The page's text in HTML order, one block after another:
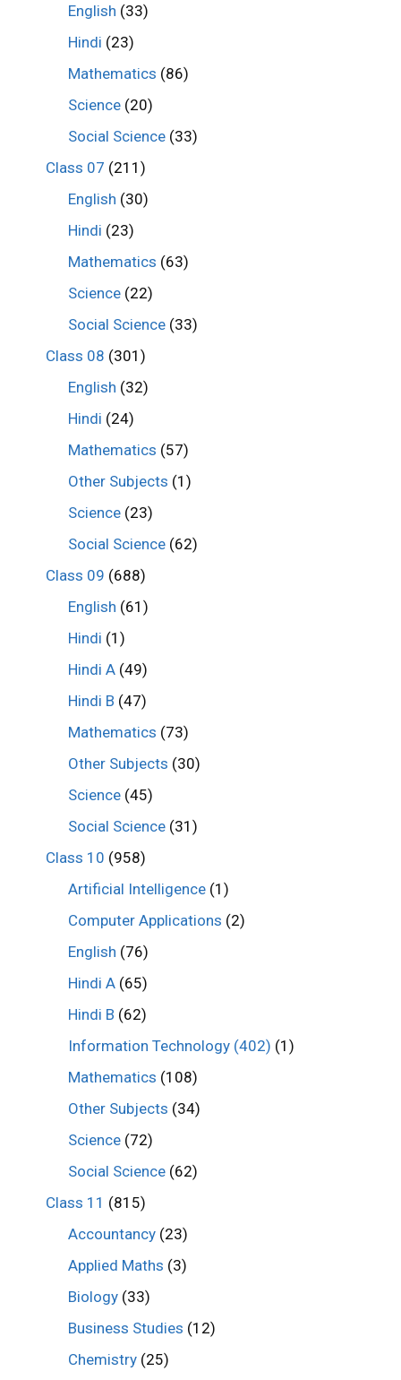
English (33)
Hindi (23)
Mathematics (86)
Science (20)
Social Science (33)
Class 07 (211)
English (30)
Hindi (23)
Mathematics (63)
Science (22)
Social Science (33)
Class 08 (301)
English (32)
Hindi (24)
Mathematics (57)
Other Subjects (1)
Science (23)
Social Science (62)
Class 09 (688)
English (61)
Hindi (1)
Hindi A (49)
Hindi B (47)
Mathematics (73)
Other Subjects (30)
Science (45)
Social Science (31)
Class 10 (958)
Artificial Intelligence (1)
Computer Applications (2)
English (76)
Hindi A (65)
Hindi B (62)
Information Technology (402) (1)
Mathematics (108)
Other Subjects (34)
Science (72)
Social Science (62)
Class 11 (815)
Accountancy (23)
Applied Maths (3)
Biology (33)
Business Studies (12)
Chemistry (25)